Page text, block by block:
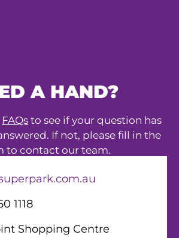
A HAND?
FAQs to see if your question has
If not, please fill in the
to contact our team.
1118
Shopping Centre